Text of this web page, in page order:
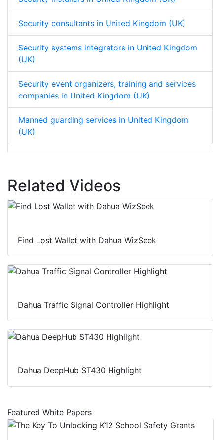
Security consultants in United Kingdom (UK)
Security systems integrators in United Kingdom
(UK)
Security event organizers, training and services
companies in United Kingdom (UK)
Manned guarding services in United Kingdom
(UK)
Related Videos
Find Lost Wallet with Dahua WizSeek
Dahua Traffic Signal Controller Highlight
Dahua DeepHub ST430 Highlight
Featured White Papers